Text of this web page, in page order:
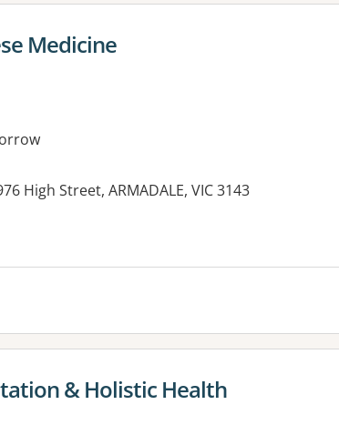
Medicine
High Street, ARMADALE, VIC 3143
& Holistic Health